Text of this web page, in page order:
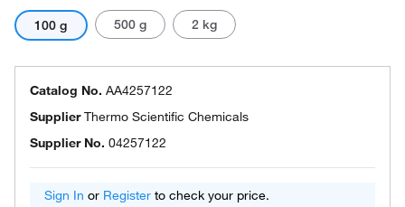
100 g 500 g 2 kg
Catalog No. AA4257122
SupplierThermo Scientific Chemicals
Supplier No. 04257122
Sign In or Register to check your price.